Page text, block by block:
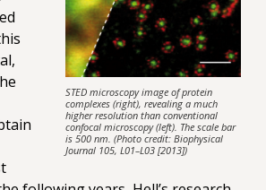
STED microscopy image of protein
complexes (right), revealing a much
higher resolution than conventional
confocal microscopy (left). The scale bar
is 500 nm. (Photo credit: Biophysical
Journal 105, L01–L03 [2013])